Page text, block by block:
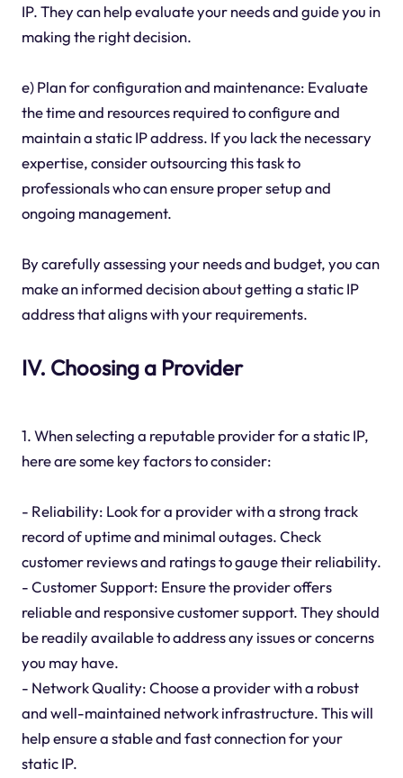
IP. They can help evaluate your needs and guide you in
making the right decision.
e) Plan for configuration and maintenance: Evaluate
the time and resources required to configure and
maintain a static IP address. If you lack the necessary
expertise, consider outsourcing this task to
professionals who can ensure proper setup and
ongoing management.
By carefully assessing your needs and budget, you can
make an informed decision about getting a static IP
address that aligns with your requirements.
IV. Choosing a Provider
1. When selecting a reputable provider for a static IP,
here are some key factors to consider:
- Reliability: Look for a provider with a strong track
record of uptime and minimal outages. Check
customer reviews and ratings to gauge their reliability.
- Customer Support: Ensure the provider offers
reliable and responsive customer support. They should
be readily available to address any issues or concerns
you may have.
- Network Quality: Choose a provider with a robust
and well-maintained network infrastructure. This will
help ensure a stable and fast connection for your
static IP.